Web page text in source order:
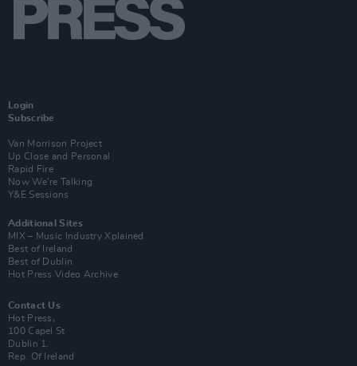
Login
Subscribe
Van Morrison Project
Up Close and Personal
Rapid Fire
Now We’re Talking
Y&E Sessions
Additional Sites
MIX – Music Industry Xplained
Best of Ireland
Best of Dublin
Hot Press Video Archive
Contact Us
Hot Press,
100 Capel St
Dublin 1.
Rep. Of Ireland